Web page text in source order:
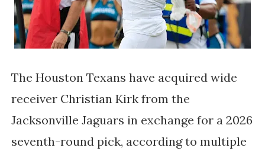
The Houston Texans have acquired wide
receiver Christian Kirk from the
Jacksonville Jaguars in exchange for a 2026
seventh-round pick, according to multiple